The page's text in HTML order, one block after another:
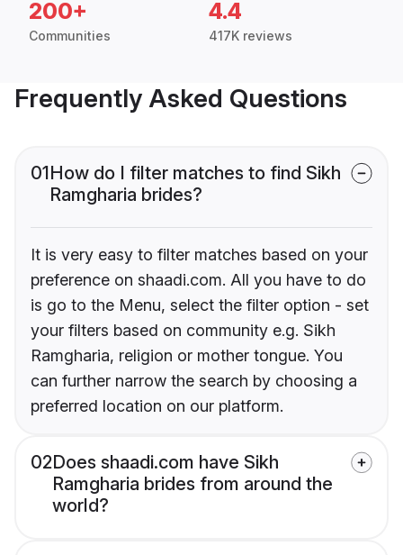
200+
Communities
4.4
417K reviews
Frequently Asked Questions
01How do I filter matches to find Sikh
Ramgharia brides?
It is very easy to filter matches based on your
preference on shaadi.com. All you have to do
is go to the Menu, select the filter option - set
your filters based on community e.g. Sikh
Ramgharia, religion or mother tongue. You
can further narrow the search by choosing a
preferred location on our platform.
02Does shaadi.com have Sikh
Ramgharia brides from around the
world?